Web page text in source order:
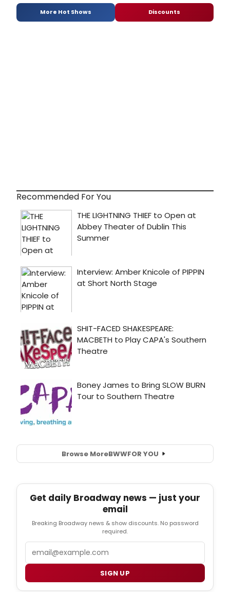
More Hot Shows Discounts
Recommended For You
Browse MoreBWWFOR YOU
Get daily Broadway news — just your
email
Breaking Broadway news & show discounts. No password
required.
SIGN UP